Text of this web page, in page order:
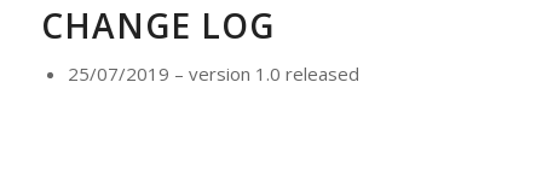
CHANGE LOG
25/07/2019 – version 1.0 released